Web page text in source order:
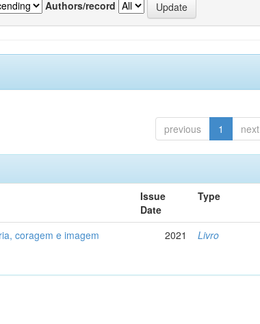
Authors/record
previous 1 next
Issue
Date
Type
coragem e imagem 2021 Livro